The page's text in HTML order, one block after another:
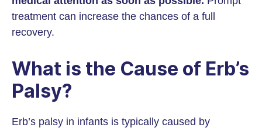
treatment can increase the chances of a full
recovery.
What is the Cause of Erb’s
Palsy?
Erb’s palsy in infants is typically caused by